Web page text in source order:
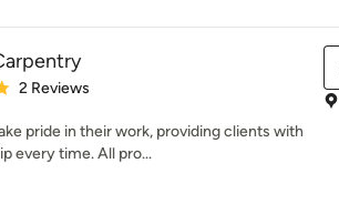
out of 5 stars
2 Reviews
pride in their work, providing clients with
every time. All pro...